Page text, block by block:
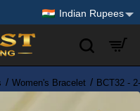
Indian Rupees
Women's Bracelet BCT32 -